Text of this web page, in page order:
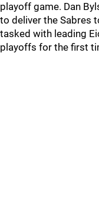
playoff game. Dan
to deliver the Sabres
tasked with leading
playoffs for the first